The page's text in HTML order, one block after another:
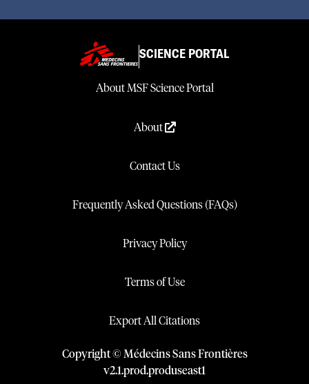
SCIENCE PORTAL
About MSF Science Portal
About
Contact Us
Frequently Asked Questions (FAQs)
Privacy Policy
Terms of Use
Export All Citations
Copyright © Médecins Sans Frontières
v2.1.prod.produseast1